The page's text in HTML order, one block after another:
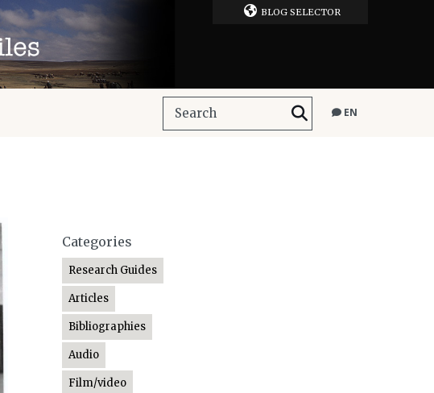
BLOG SELECTOR
EN
Categories
Research Guides
Articles
Bibliographies
Audio
Film/video